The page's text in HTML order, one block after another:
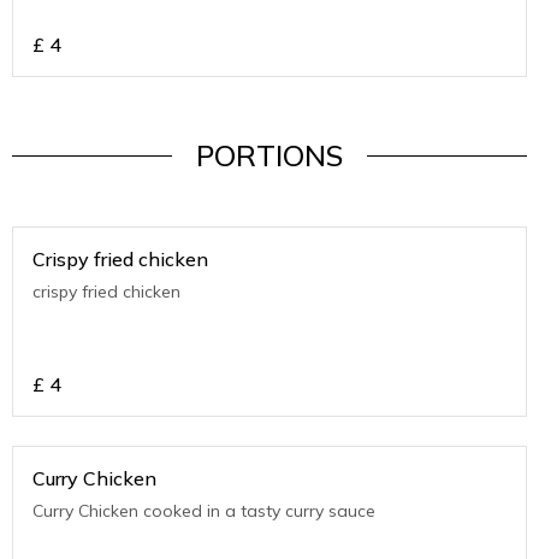
£ 4
PORTIONS
Crispy fried chicken
crispy fried chicken
£ 4
Curry Chicken
Curry Chicken cooked in a tasty curry sauce